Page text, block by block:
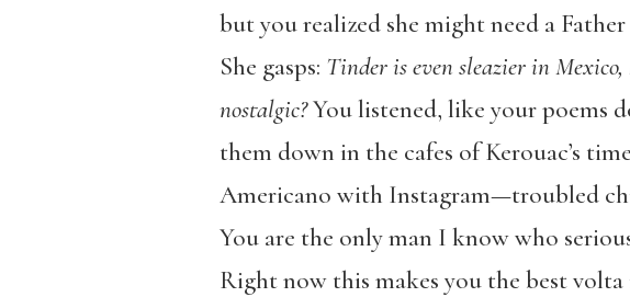
but you realized she might need a
She gasps: Tinder is even sleazier in
nostalgic?You listened, like your poems
them down in the cafes of Kerouac’s
Americano with Instagram—troubled
You are the only man I know who
Right now this makes you the best volta